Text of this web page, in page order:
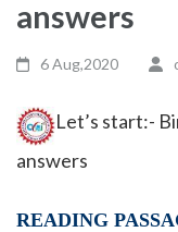
answers
6 Aug,2020
Let’s start:-
answers
READING